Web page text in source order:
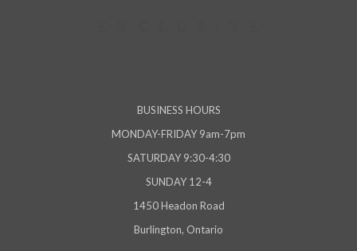
BUSINESS HOURS
MONDAY-FRIDAY 9am-7pm
SATURDAY 9:30-4:30
SUNDAY 12-4
1450 Headon Road
Burlington, Ontario